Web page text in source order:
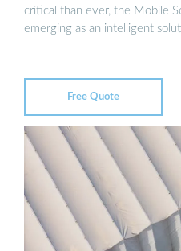
critical than ever, the Mobile
emerging as an intelligent
Free Quote